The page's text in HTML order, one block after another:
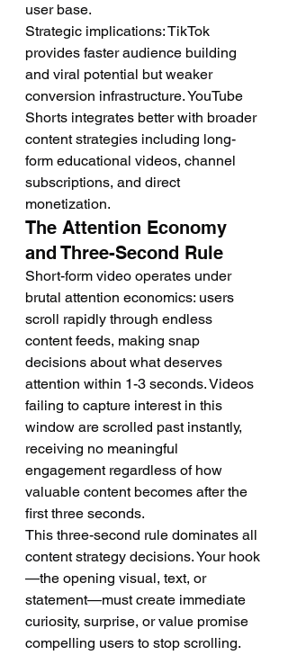
user base.
Strategic implications: TikTok
provides faster audience building
and viral potential but weaker
conversion infrastructure. YouTube
Shorts integrates better with broader
content strategies including long-
form educational videos, channel
subscriptions, and direct
monetization.
The Attention Economy
and Three-Second Rule
Short-form video operates under
brutal attention economics: users
scroll rapidly through endless
content feeds, making snap
decisions about what deserves
attention within 1-3 seconds. Videos
failing to capture interest in this
window are scrolled past instantly,
receiving no meaningful
engagement regardless of how
valuable content becomes after the
first three seconds.
This three-second rule dominates all
content strategy decisions. Your hook
—the opening visual, text, or
statement—must create immediate
curiosity, surprise, or value promise
compelling users to stop scrolling.